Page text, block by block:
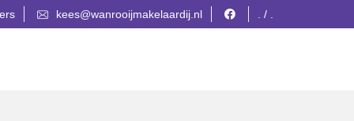
kees@wanrooijmakelaardij.nl . / .